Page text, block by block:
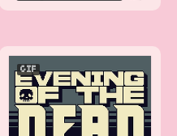
GIF